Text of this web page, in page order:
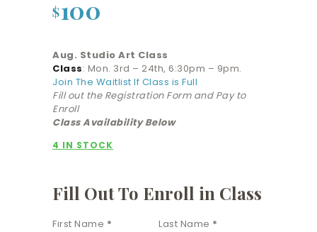
$100
Aug. Studio Art Class
Class: Mon. 3rd – 24th, 6:30pm – 9pm.
Join The Waitlist If Class is Full
Fill out the Registration Form and Pay to
Enroll
Class Availability Below
4 IN STOCK
Fill Out To Enroll in Class
Section
First Name * Last Name *